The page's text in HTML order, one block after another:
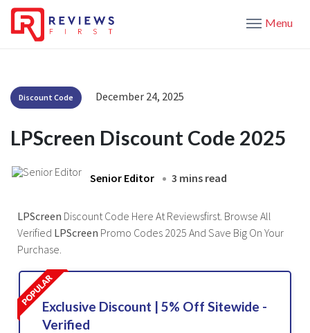
Menu
Discount Code December 24, 2025
LPScreen Discount Code 2025
Senior Editor 3 mins read
LPScreen Discount Code Here At Reviewsfirst. Browse All
Verified LPScreen Promo Codes 2025 And Save Big On Your
Purchase.
Exclusive Discount | 5% Off Sitewide -
Verified